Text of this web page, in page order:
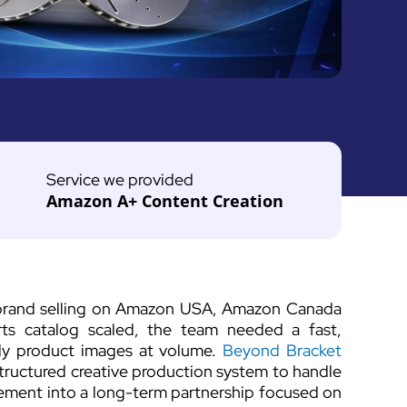
Service we provided
Amazon A+ Content Creation
selling on Amazon USA, Amazon Canada
catalog scaled, the team needed a fast,
product images at volume. Beyond Bracket
creative production system to handle
into a long-term partnership focused on